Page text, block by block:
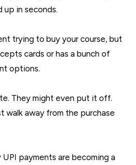
up in seconds.
trying to buy your course, but
cards or has a bunch of
options.
They might even put it off.
walk away from the purchase
UPI payments are becoming a